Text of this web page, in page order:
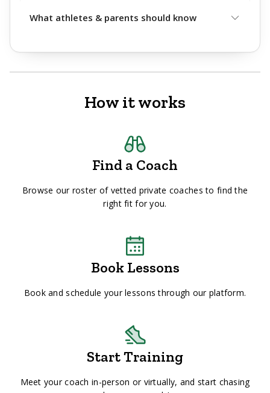
What athletes & parents should know
How it works
Find a Coach
Browse our roster of vetted private coaches to find the
right fit for you.
Book Lessons
Book and schedule your lessons through our platform.
Start Training
Meet your coach in-person or virtually, and start chasing